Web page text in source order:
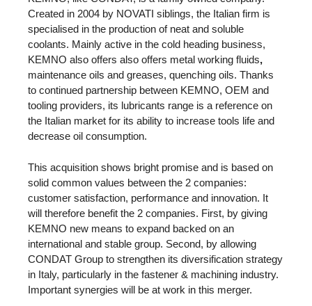
Created in 2004 by NOVATI siblings, the Italian firm is
specialised in the production of neat and soluble
coolants. Mainly active in the cold heading business,
KEMNO also offers also offers metal working fluids,
maintenance oils and greases, quenching oils. Thanks
to continued partnership between KEMNO, OEM and
tooling providers, its lubricants range is a reference on
the Italian market for its ability to increase tools life and
decrease oil consumption.
This acquisition shows bright promise and is based on
solid common values between the 2 companies:
customer satisfaction, performance and innovation. It
will therefore benefit the 2 companies. First, by giving
KEMNO new means to expand backed on an
international and stable group. Second, by allowing
CONDAT Group to strengthen its diversification strategy
in Italy, particularly in the fastener & machining industry.
Important synergies will be at work in this merger.